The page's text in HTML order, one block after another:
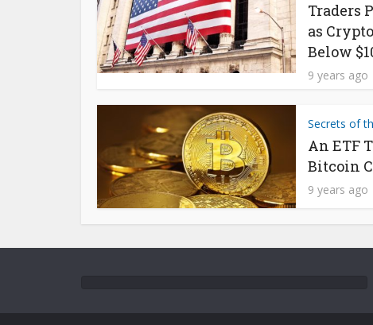
Traders
as
Below
9 years ago
Secrets of
An ETF
Bitcoin
9 years ago